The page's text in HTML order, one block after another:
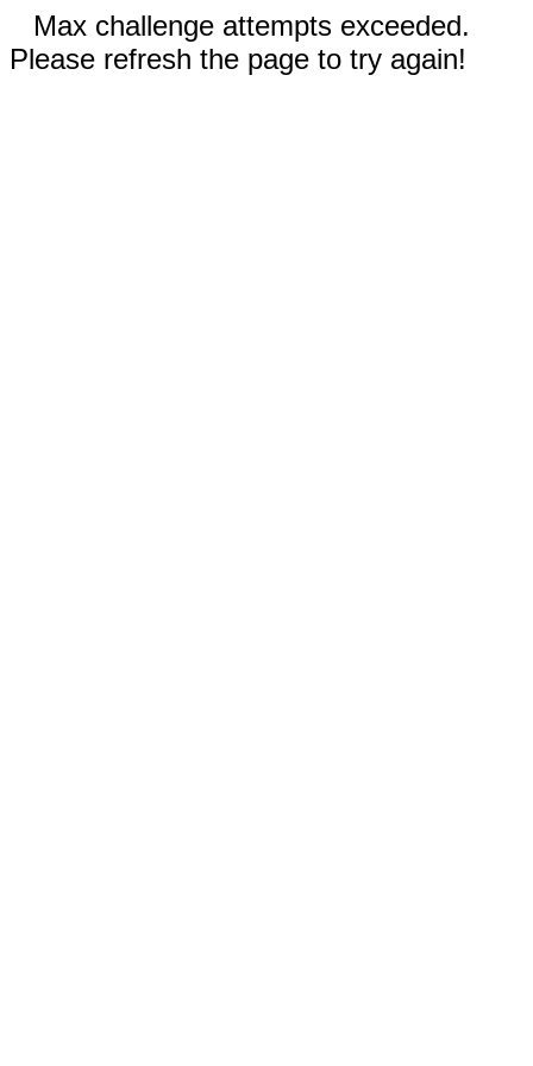
Max challenge attempts exceeded.
Please refresh the page to try again!